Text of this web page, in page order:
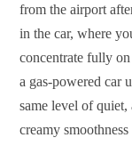
from the airport
in the car, where
concentrate fully
a gas-powered car
same level of
creamy